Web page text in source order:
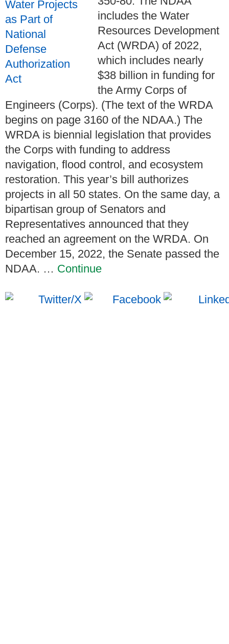
includes the Water
Resources Development
Act (WRDA) of 2022,
which includes nearly
$38 billion in funding for
the Army Corps of
Engineers (Corps). (The text of the WRDA
begins on page 3160 of the NDAA.) The
WRDA is biennial legislation that provides
the Corps with funding to address
navigation, flood control, and ecosystem
restoration. This year’s bill authorizes
projects in all 50 states. On the same day, a
bipartisan group of Senators and
Representatives announced that they
reached an agreement on the WRDA. On
December 15, 2022, the Senate passed the
NDAA. … Continue